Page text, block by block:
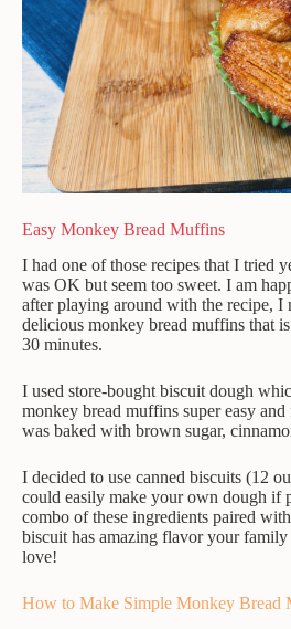
Easy Monkey Bread Muffins
I had one of those recipes that I tried
was OK but seem too sweet. I am
after playing around with the recipe, I
delicious monkey bread muffins that
30 minutes.
I used store-bought biscuit dough
monkey bread muffins super easy and
was baked with brown sugar,
I decided to use canned biscuits (12
could easily make your own dough if
combo of these ingredients paired
biscuit has amazing flavor your
love!
How to Make Simple Monkey Bread